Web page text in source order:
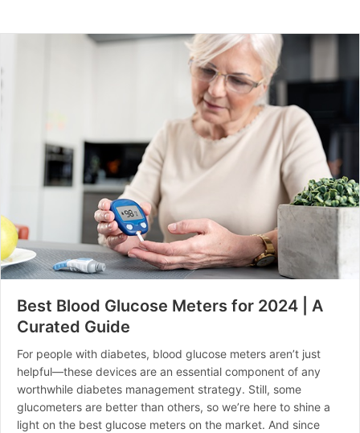
Best Blood Glucose Meters for 2024 | A
Curated Guide
For people with diabetes, blood glucose meters aren’t just
helpful—these devices are an essential component of any
worthwhile diabetes management strategy. Still, some
glucometers are better than others, so we’re here to shine a
light on the best glucose meters on the market. And since